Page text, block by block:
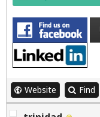
Website Find